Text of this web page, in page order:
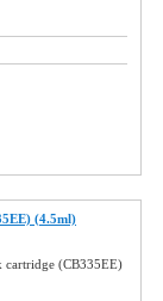
(4.5ml)
cartridge (CB335EE)